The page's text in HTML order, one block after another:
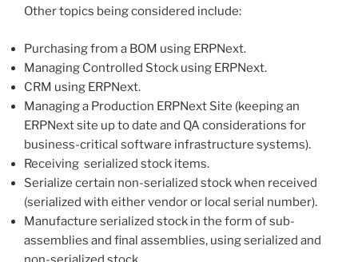
Other topics being considered include:
Purchasing from a BOM using ERPNext.
Managing Controlled Stock using ERPNext.
CRM using ERPNext.
Managing a Production ERPNext Site (keeping an
ERPNext site up to date and QA considerations for
business-critical software infrastructure systems).
Receiving serialized stock items.
Serialize certain non-serialized stock when received
(serialized with either vendor or local serial number).
Manufacture serialized stock in the form of sub-
assemblies and final assemblies, using serialized and